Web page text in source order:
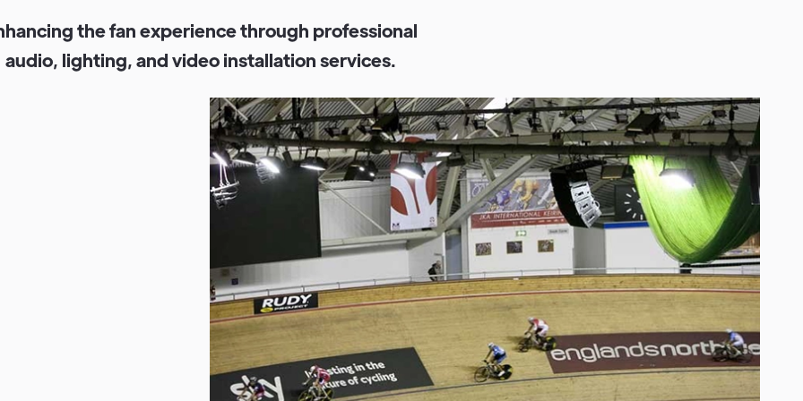
hancing thefan experiencethrough professional
audio, lighting, and video installation services.